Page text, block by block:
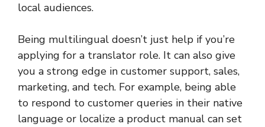
local audiences.
Being multilingual doesn’t just help if you’re
applying for a translator role. It can also give
you a strong edge in customer support, sales,
marketing, and tech. For example, being able
to respond to customer queries in their native
language or localize a product manual can set